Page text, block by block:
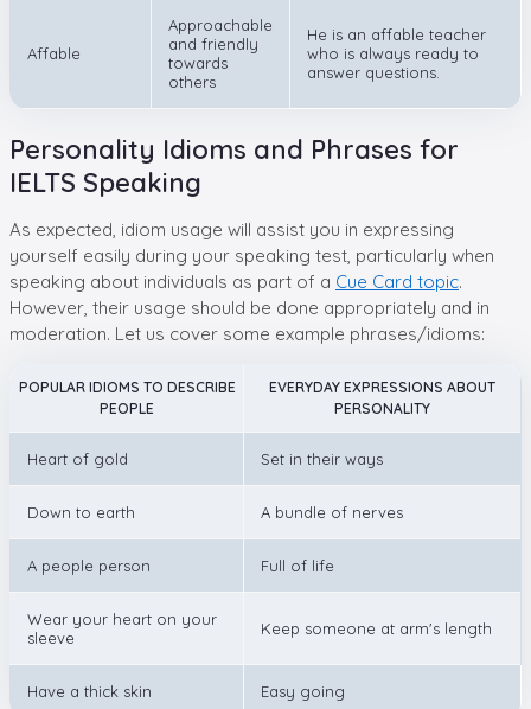
Affable
Approachable
and friendly
towards
others
He is an affable teacher
who is always ready to
answer questions.
Personality Idioms and Phrases for
IELTS Speaking
As expected, idiom usage will assist you in expressing
yourself easily during your speaking test, particularly when
speaking about individuals as part of a Cue Card topic.
However, their usage should be done appropriately and in
moderation. Let us cover some example phrases/idioms:
POPULAR IDIOMS TO DESCRIBE
PEOPLE
EVERYDAY EXPRESSIONS ABOUT
PERSONALITY
Heart of gold Set in their ways
Down to earth A bundle of nerves
A people person Full of life
Wear your heart on your
sleeve
Keep someone at arm's length
Have a thick skin Easy going